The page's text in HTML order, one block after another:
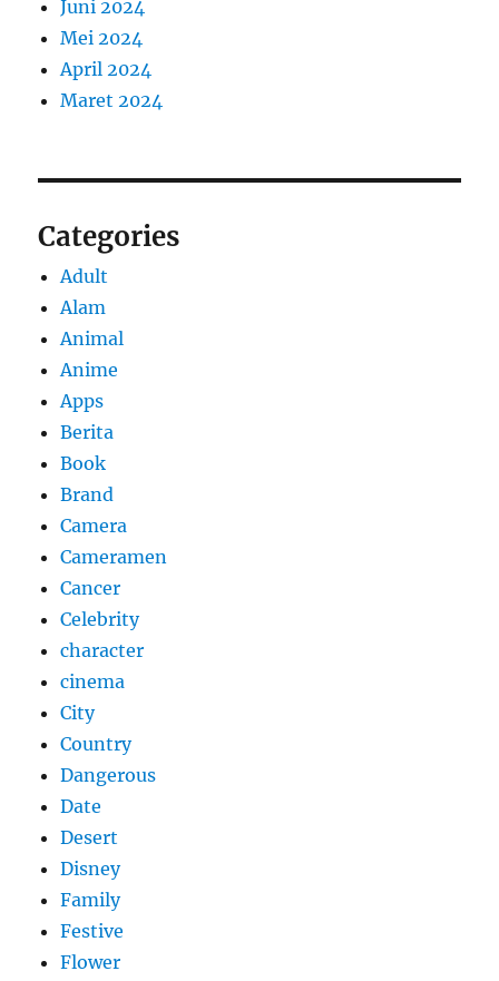
Juni 2024
Mei 2024
April 2024
Maret 2024
Categories
Adult
Alam
Animal
Anime
Apps
Berita
Book
Brand
Camera
Cameramen
Cancer
Celebrity
character
cinema
City
Country
Dangerous
Date
Desert
Disney
Family
Festive
Flower